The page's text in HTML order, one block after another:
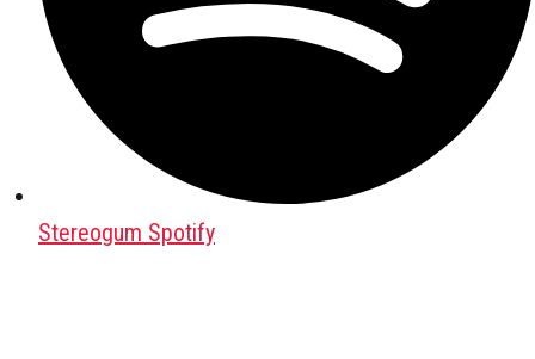
Stereogum Spotify